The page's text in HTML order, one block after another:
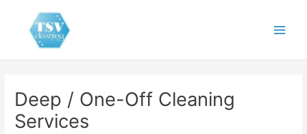
content
Deep / One-Off Cleaning
Services